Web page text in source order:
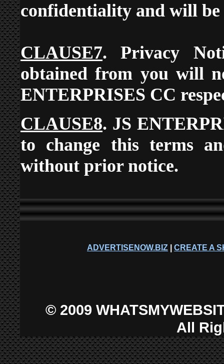
confidentiality and will
CLAUSE7. Privacy
obtained from you will
ENTERPRISES CC
CLAUSE8. JS
to change this terms
without prior notice.
ADVERTISENOW.BIZ CREATE A
© 2009
All